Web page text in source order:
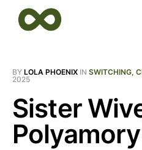
BY LOLA PHOENIX IN SWITCHING,
2025
Sister
Polyamory